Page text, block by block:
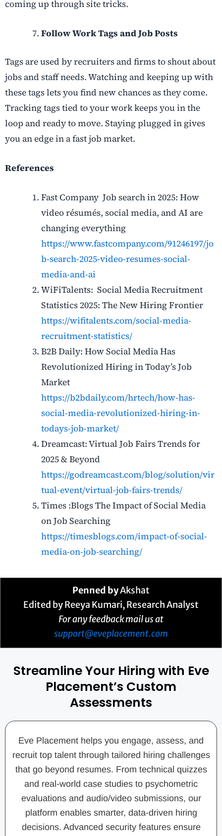
coming up through site tricks.
Follow Work Tags and Job Posts
Tags are used by recruiters and firms to shout about
jobs and staff needs. Watching and keeping up with
these tags lets you find new chances as they come.
Tracking tags tied to your work keeps you in the
loop and ready to move. Staying plugged in gives
you an edge in a fast job market.
References
Fast Company Job search in 2025: How
video résumés, social media, and AI are
changing everything
https://www.fastcompany.com/91246197/jo
b-search-2025-video-resumes-social-
media-and-ai
WiFiTalents: Social Media Recruitment
Statistics 2025: The New Hiring Frontier
https://wifitalents.com/social-media-
recruitment-statistics/
B2B Daily: How Social Media Has
Revolutionized Hiring in Today’s Job
Market
https://b2bdaily.com/hrtech/how-has-
social-media-revolutionized-hiring-in-
todays-job-market/
Dreamcast: Virtual Job Fairs Trends for
2025 & Beyond
https://godreamcast.com/blog/solution/vir
tual-event/virtual-job-fairs-trends/
Times :Blogs The Impact of Social Media
on Job Searching
https://timesblogs.com/impact-of-social-
media-on-job-searching/
Penned byAkshat
Edited by Reeya Kumari, Research Analyst
For any feedback mail us at
support@eveplacement.com
Streamline Your Hiring with Eve
Placement’s Custom
Assessments
Eve Placement helps you engage, assess, and
recruit top talent through tailored hiring challenges
that go beyond resumes. From technical quizzes
and real-world case studies to psychometric
evaluations and audio/video submissions, our
platform enables smarter, data-driven hiring
decisions. Advanced security features ensure